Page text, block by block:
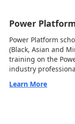
Power
Power Platform
(Black, Asian and
training on the
industry
Learn More